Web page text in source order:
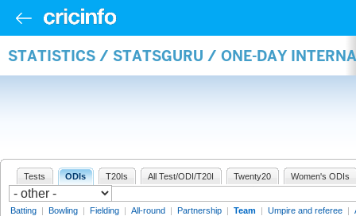
STATISTICS / STATSGURU / ONE-DAY
Tests ODIs T20Is All Test/ODI/T20I Twenty20 Women's ODIs
Batting | Bowling | Fielding | All-round | Partnership | Team | Umpire and referee |